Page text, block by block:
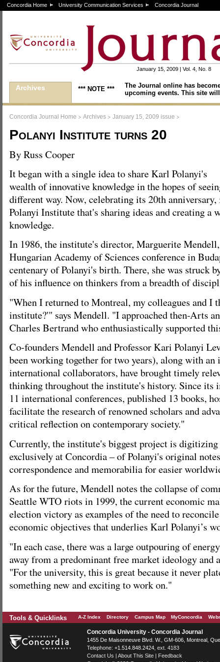
Concordia Home University Communication Services Concordia Journal
January 15, 2009 | Vol. 4, No. 8
Archives *** NOTE ***
The Journal online has
upcoming events. This site
Concordia Journal Home > Archives > January 15, 2009 issue >
Polanyi Institute turns 20
By Russ Cooper
It began with a single idea to share Karl Polanyi's
wealth of innovative knowledge in the hopes of
different way. Now, celebrating its 20th
Polanyi Institute that's sharing ideas and creating a
knowledge.
In 1986, the institute's director, Marguerite
Hungarian Academy of Sciences conference in
centenary of Polanyi's birth. There, she was struck
of his influence on thinkers from a breadth of
"When I returned to Montreal, my colleagues and I
institute?'" says Mendell. "I approached then-Arts
Charles Bertrand who enthusiastically supported
Co-founders Mendell and Professor Kari Polanyi
been working together for two years), along with an
international collaborators, have brought timely
thinking throughout the institute's history. Since its
11 international conferences, published 13 books,
facilitate the research of renowned scholars and
critical reflection on contemporary society."
Currently, the institute's biggest project is digitizing
exclusively at Concordia – of Polanyi's original
correspondence and memorabilia for easier
As for the future, Mendell notes the collapse of
Seattle WTO riots in 1999, the current economic
election victory as examples of the need to
economic objectives that underlies Karl Polanyi’s
"In each case, there was a large outpouring of
away from a predominant free market ideology and
"For the university, this is great because it never
something new and exciting to work on."
Tools & Quicklinks A-Z Index Directory Campus Map MyConcordia
Concordia University - Concordia Journal
1455 De Maisonneuve Blvd. W. , GM-606, Montreal
Telephone: +1.514.848.2424 , ext. 4183
Contact Us | About This Site | Feedback